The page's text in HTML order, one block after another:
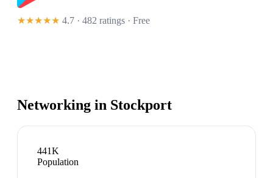
★★★★★ 4.7 · 482 ratings · Free
Networking in Stockport
441K
Population